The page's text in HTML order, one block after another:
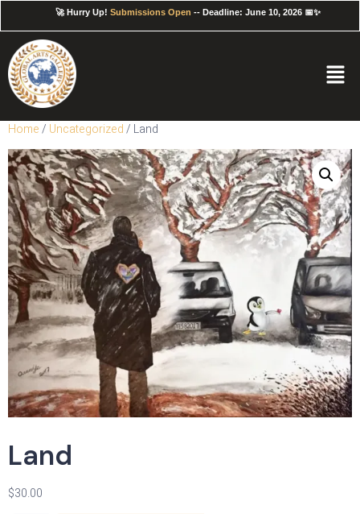
🚀 Hurry Up! Submissions Open -- Deadline: June 10, 2026 📅✨
Home/ Uncategorized/ Land
Land
$30.00